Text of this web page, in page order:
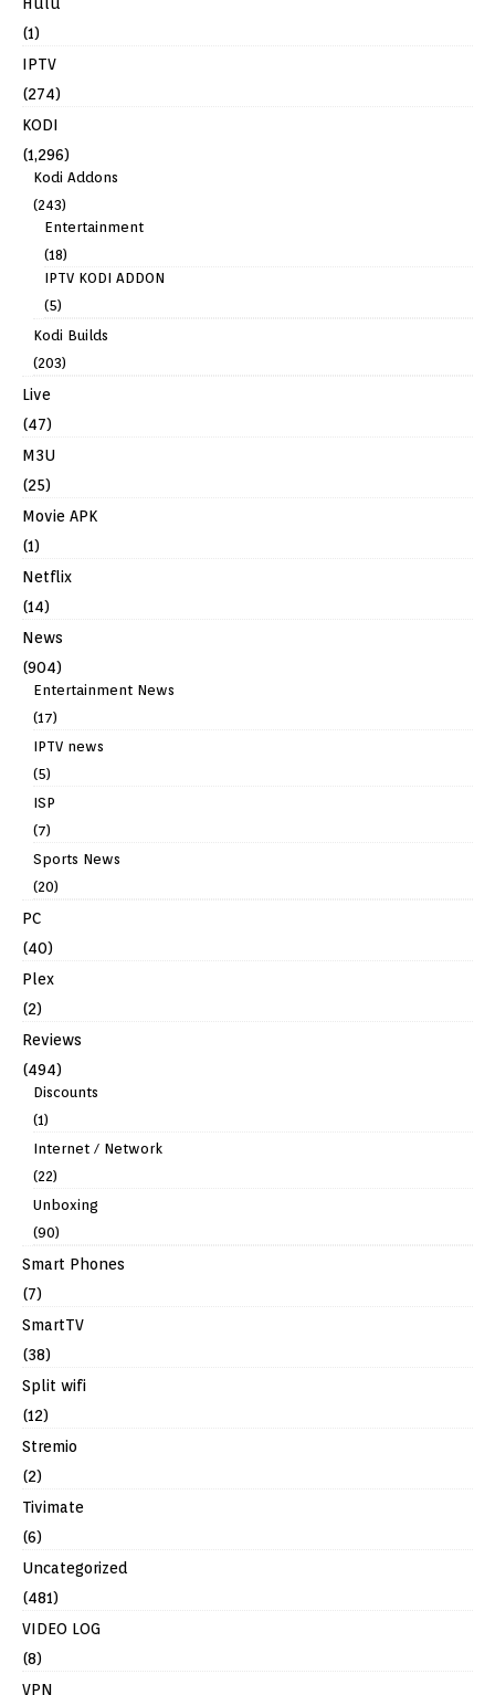
(1)
IPTV
(274)
KODI
(1,296)
Kodi Addons
(243)
Entertainment
(18)
IPTV KODI ADDON
(5)
Kodi Builds
(203)
Live
(47)
M3U
(25)
Movie APK
(1)
Netflix
(14)
News
(904)
Entertainment News
(17)
IPTV news
(5)
ISP
(7)
Sports News
(20)
PC
(40)
Plex
(2)
Reviews
(494)
Discounts
(1)
Internet / Network
(22)
Unboxing
(90)
Smart Phones
(7)
SmartTV
(38)
Split wifi
(12)
Stremio
(2)
Tivimate
(6)
Uncategorized
(481)
VIDEO LOG
(8)
VPN